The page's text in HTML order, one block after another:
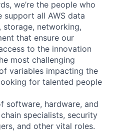
we’re the people who
support all AWS data
storage, networking,
that ensure our
to the innovation
most challenging
variables impacting the
for talented people
software, hardware, and
specialists, security
and other vital roles.